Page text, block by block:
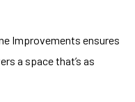
Improvements ensures
a space that’s as